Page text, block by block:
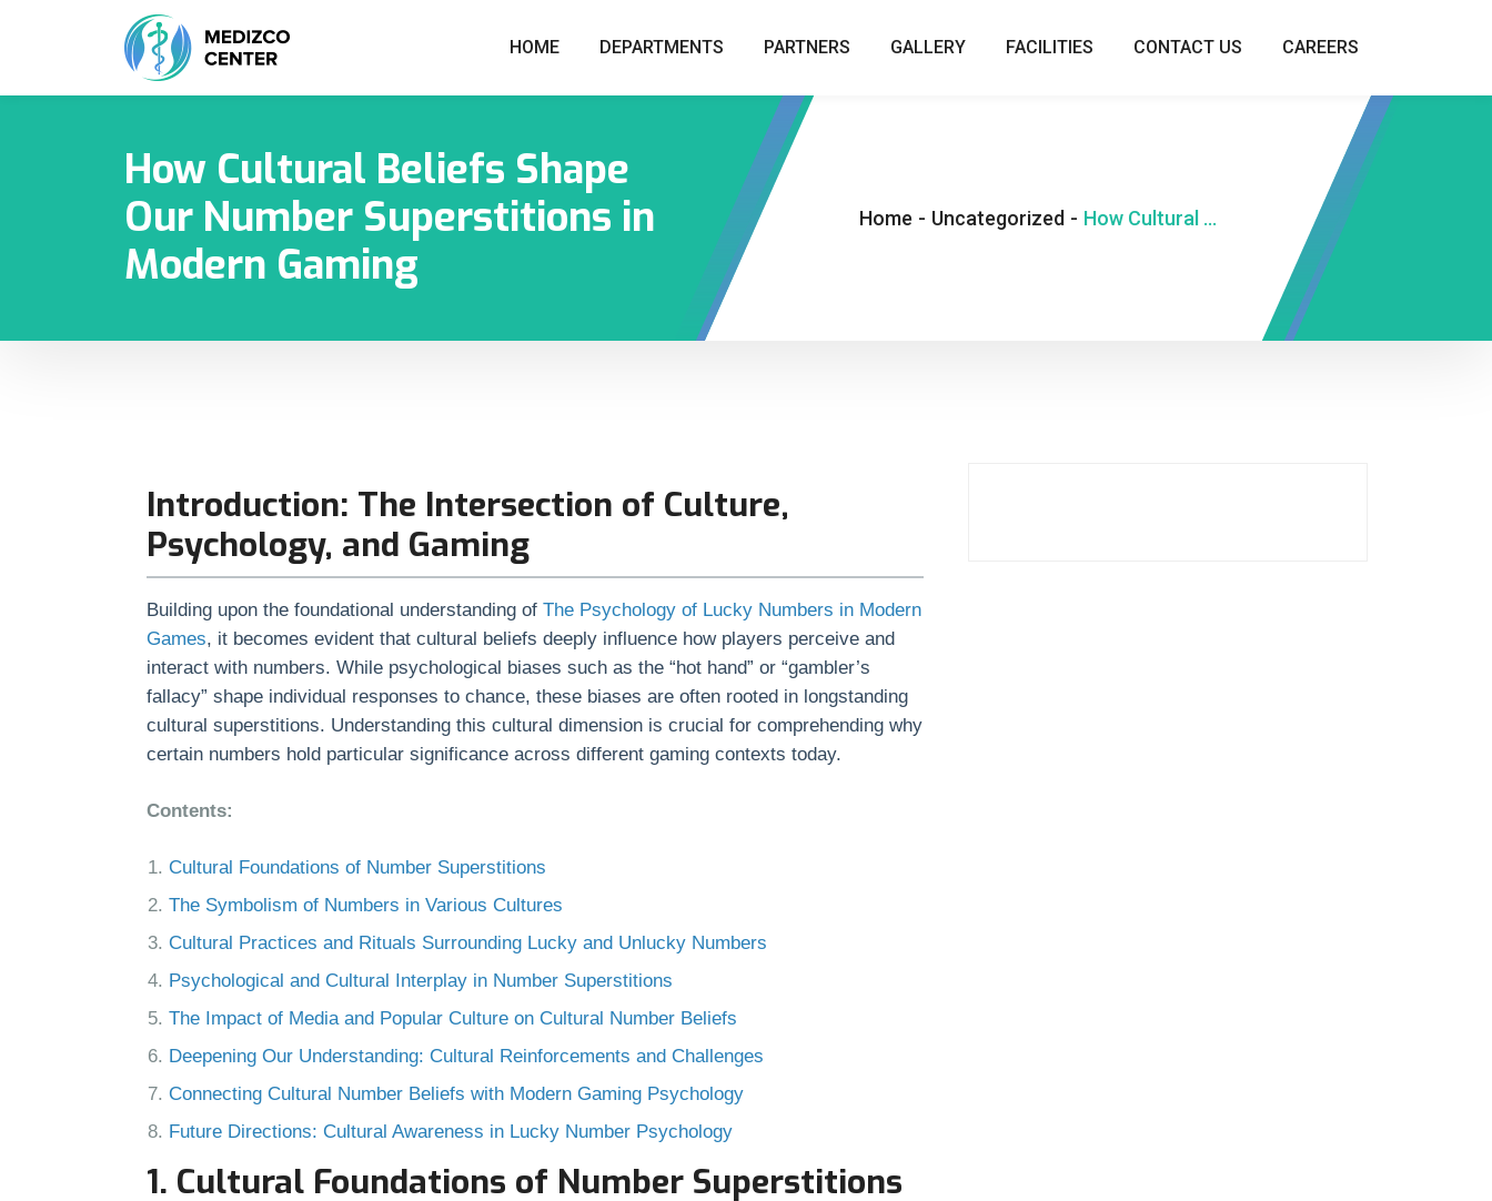
HOME DEPARTMENTS PARTNERS GALLERY FACILITIES CONTACT US CAREERS
How Cultural Beliefs Shape
Our Number Superstitions in
Modern Gaming
Home - Uncategorized - How Cultural Beliefs Shape Our Number Superstitions in Modern Gaming
Introduction: The Intersection of Culture,
Psychology, and Gaming
Building upon the foundational understanding of The Psychology of Lucky Numbers in Modern
Games, it becomes evident that cultural beliefs deeply influence how players perceive and
interact with numbers. While psychological biases such as the “hot hand” or “gambler’s
fallacy” shape individual responses to chance, these biases are often rooted in longstanding
cultural superstitions. Understanding this cultural dimension is crucial for comprehending why
certain numbers hold particular significance across different gaming contexts today.
Contents:
Cultural Foundations of Number Superstitions
The Symbolism of Numbers in Various Cultures
Cultural Practices and Rituals Surrounding Lucky and Unlucky Numbers
Psychological and Cultural Interplay in Number Superstitions
The Impact of Media and Popular Culture on Cultural Number Beliefs
Deepening Our Understanding: Cultural Reinforcements and Challenges
Connecting Cultural Number Beliefs with Modern Gaming Psychology
Future Directions: Cultural Awareness in Lucky Number Psychology
1. Cultural Foundations of Number Superstitions